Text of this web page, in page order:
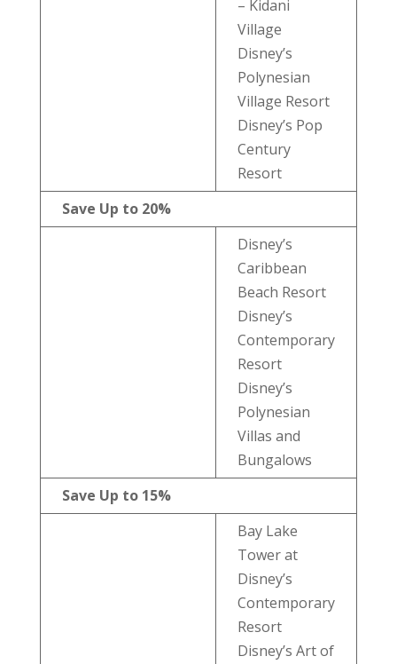
– Kidani
Village
Disney’s
Polynesian
Village Resort
Disney’s Pop
Century
Resort
Save Up to 20%
Disney’s
Caribbean
Beach Resort
Disney’s
Contemporary
Resort
Disney’s
Polynesian
Villas and
Bungalows
Save Up to 15%
Bay Lake
Tower at
Disney’s
Contemporary
Resort
Disney’s Art of